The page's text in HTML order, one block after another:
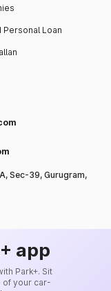
Personal Loan
Sec-39, Gurugram,
app
Park+. Sit
of your car-